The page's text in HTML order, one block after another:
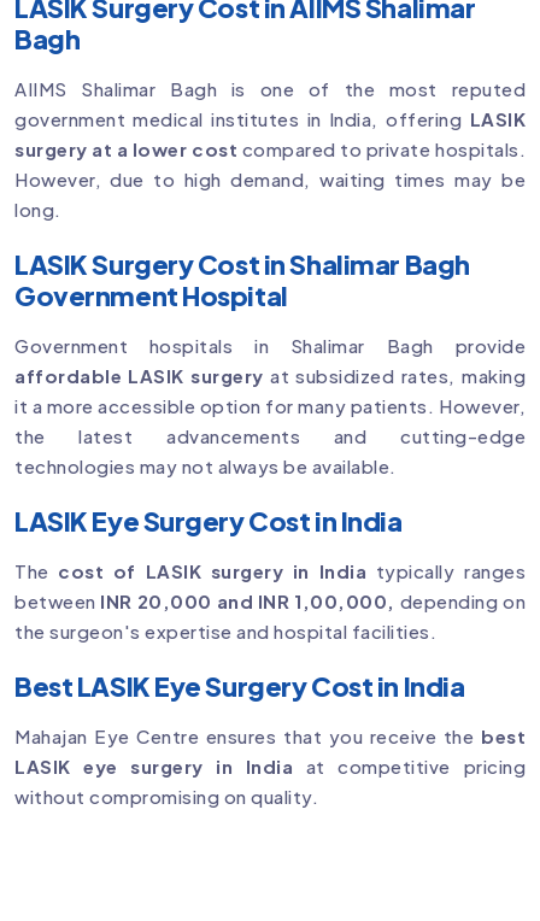
LASIK Surgery Cost in AIIMS Shalimar
Bagh
AIIMS Shalimar Bagh is one of the most reputed
government medical institutes in India, offering LASIK
surgery at a lower cost compared to private hospitals.
However, due to high demand, waiting times may be
long.
LASIK Surgery Cost in Shalimar Bagh
Government Hospital
Government hospitals in Shalimar Bagh provide
affordable LASIK surgery at subsidized rates, making
it a more accessible option for many patients. However,
the latest advancements and cutting-edge
technologies may not always be available.
LASIK Eye Surgery Cost in India
The cost of LASIK surgery in India typically ranges
between INR 20,000 and INR 1,00,000, depending on
the surgeon's expertise and hospital facilities.
Best LASIK Eye Surgery Cost in India
Mahajan Eye Centre ensures that you receive the best
LASIK eye surgery in India at competitive pricing
without compromising on quality.